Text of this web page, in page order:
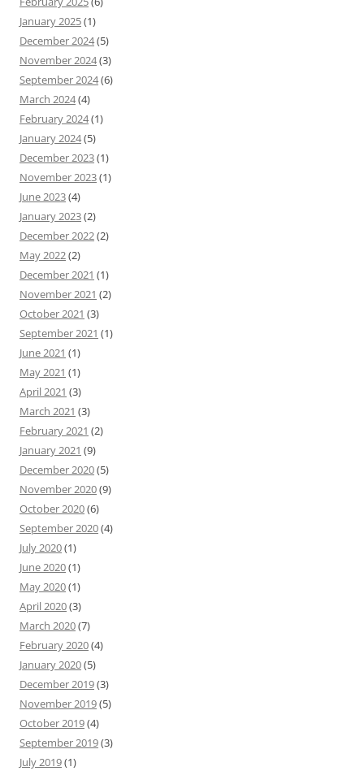
January 2025(1)
December 2024(5)
November 2024(3)
September 2024(6)
March 2024(4)
February 2024(1)
January 2024(5)
December 2023(1)
November 2023(1)
June 2023(4)
January 2023(2)
December 2022(2)
May 2022(2)
December 2021 (1)
November 2021 (2)
October 2021 (3)
September 2021 (1)
June 2021 (1)
May 2021 (1)
April 2021 (3)
March 2021 (3)
February 2021 (2)
January 2021 (9)
December 2020(5)
November 2020(9)
October 2020(6)
September 2020(4)
July 2020(1)
June 2020(1)
May 2020(1)
April 2020(3)
March 2020(7)
February 2020(4)
January 2020(5)
December 2019(3)
November 2019(5)
October 2019(4)
September 2019(3)
July 2019(1)